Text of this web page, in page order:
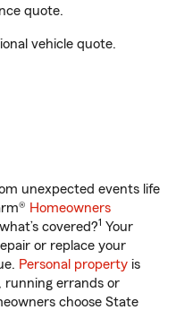
quote.
vehicle quote.
unexpected events life
Homeowners
covered?1 Your
or replace your
Personal property is
running errands or
choose State